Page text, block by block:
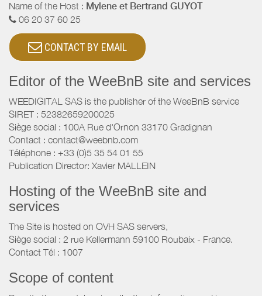
Name of the Host : Mylene et Bertrand GUYOT
06 20 37 60 25
CONTACT BY EMAIL
Editor of the WeeBnB site and services
WEEDIGITAL SAS is the publisher of the WeeBnB service
SIRET : 52382659200025
Siège social : 100A Rue d'Ornon 33170 Gradignan
Contact : contact@weebnb.com
Téléphone : +33 (0)5 35 54 01 55
Publication Director: Xavier MALLEIN
Hosting of the WeeBnB site and
services
The Site is hosted on OVH SAS servers,
Siège social : 2 rue Kellermann 59100 Roubaix - France.
Contact Tél : 1007
Scope of content